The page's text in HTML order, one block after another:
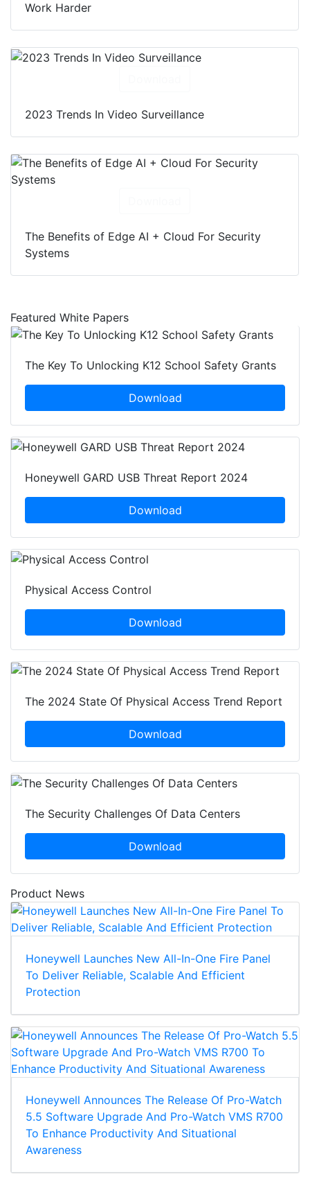
Work Harder
2023 Trends In Video Surveillance
The Benefits of Edge AI + Cloud For Security
Systems
Featured White Papers
The Key To Unlocking K12 School Safety Grants
Download
Honeywell GARD USB Threat Report 2024
Download
Physical Access Control
Download
The 2024 State Of Physical Access Trend Report
Download
The Security Challenges Of Data Centers
Download
Product News
Honeywell Launches New All-In-One Fire Panel
To Deliver Reliable, Scalable And Efficient
Protection
Honeywell Announces The Release Of Pro-Watch
5.5 Software Upgrade And Pro-Watch VMS R700
To Enhance Productivity And Situational
Awareness